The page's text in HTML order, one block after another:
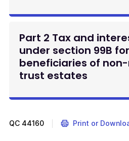
Part 2 Tax and
under section 99B for
beneficiaries of
trust estates
QC 44160 Print or